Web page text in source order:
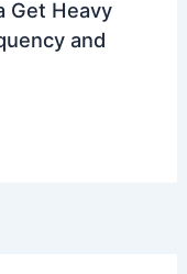
Get Heavy
and